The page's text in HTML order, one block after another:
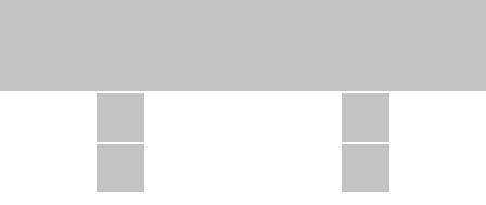
CSD300A in Uzbekistan